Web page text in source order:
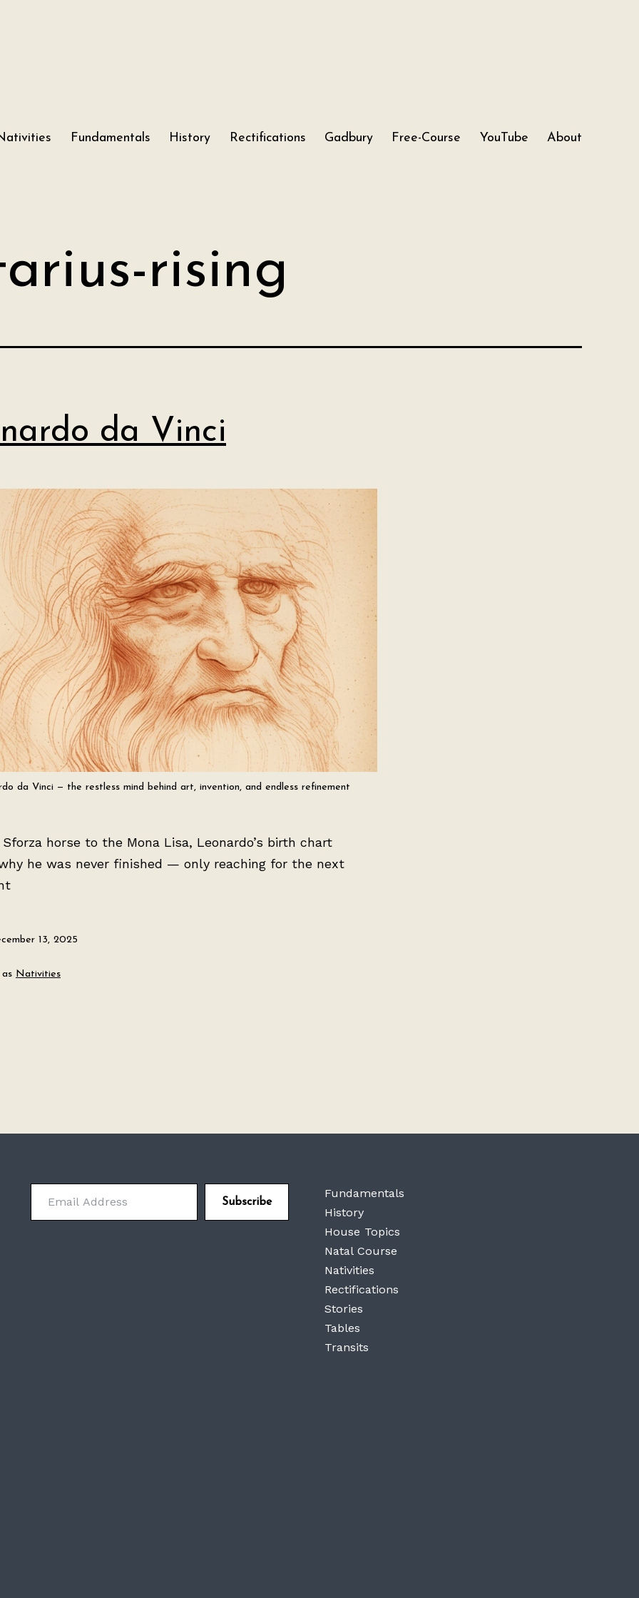
Fundamentals History Rectifications Gadbury Free-Course YouTube About
rising
da Vinci
da Vinci — the restless mind behind art, invention, and endless refinement
horse to the Mona Lisa, Leonardo’s birth chart
he was never finished — only reaching for the next
13, 2025
Nativities
Email Address
Subscribe
Fundamentals
History
House Topics
Natal Course
Nativities
Rectifications
Stories
Tables
Transits